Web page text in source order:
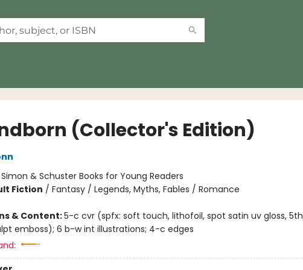
(Collector's Edition)
Simon & Schuster Books for Young Readers
Fiction / Fantasy / Legends, Myths, Fables / Romance
& Content:5-c cvr (spfx: soft touch, lithofoil, spot satin uv gloss, 5th
emboss); 6 b-w int illustrations; 4-c edges